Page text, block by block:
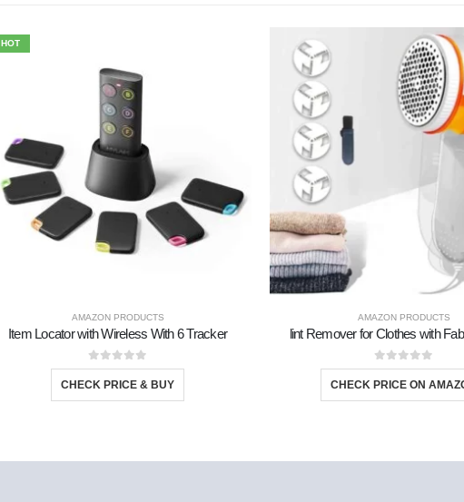
HOT
AMAZON PRODUCTS
Item Locator with Wireless With 6 Tracker
0out of 5
CHECK PRICE & BUY
AMAZON PRODUCTS
lint Remover for Clothes with
0out of 5
CHECK PRICE ON